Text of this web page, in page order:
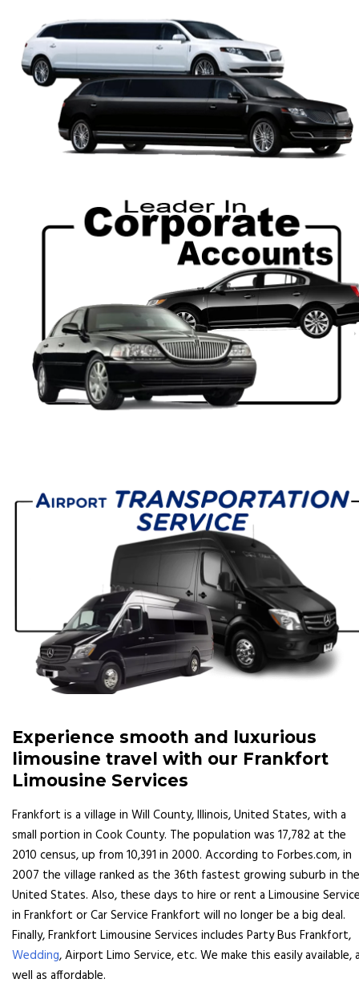
Experience smooth and luxurious
limousine travel with our Frankfort
Limousine Services
Frankfort is a village in Will County, Illinois, United States, with a
small portion in Cook County. The population was 17,782 at the
2010 census, up from 10,391 in 2000. According to Forbes.com, in
2007 the village ranked as the 36th fastest growing suburb in the
United States. Also, these days to hire or rent a Limousine
in Frankfort or Car Service Frankfort will no longer be a big deal.
Finally, Frankfort Limousine Services includes Party Bus Frankfort,
Wedding, Airport Limo Service, etc. We make this easily available,
well as affordable.